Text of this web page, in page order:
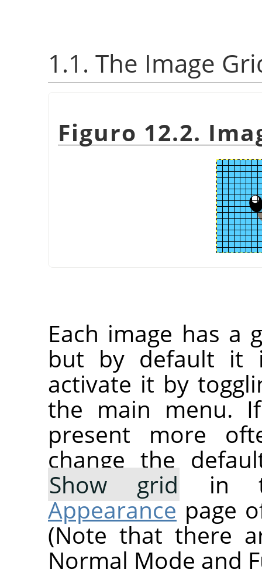
1.1. The Image
Figuro 12.2.
Each image has a
but by default it
activate it by
the main menu.
present more
change the
Show grid in
Appearancepage
(Note that there
Normal Mode and